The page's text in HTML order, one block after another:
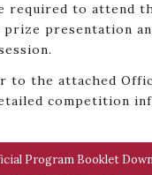
required to attend
prize presentation
to the attached
competition
Program Booklet